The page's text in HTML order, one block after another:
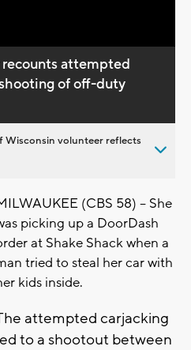
attempted
of off-duty
Wisconsin volunteer reflects
(CBS 58) -- She
picking up a DoorDash
at Shake Shack when a
tried to steal her car with
kids inside.
attempted carjacking
to a shootout between